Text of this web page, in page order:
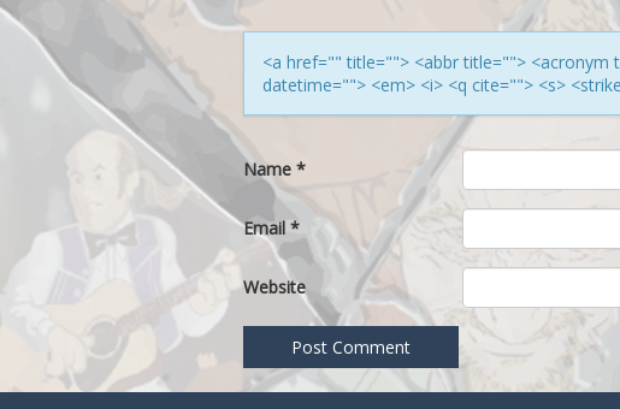
<a href="" title=""> <abbr title=""> <acronym
datetime=""> <em> <i> <q cite=""> <s>
Name *
Email *
Website